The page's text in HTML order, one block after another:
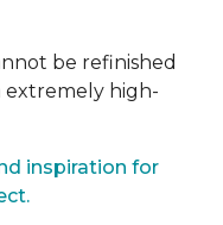
be refinished
extremely high-
inspiration for